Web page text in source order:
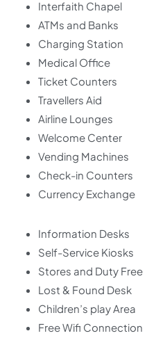
Interfaith Chapel
ATMs and Banks
Charging Station
Medical Office
Ticket Counters
Travellers Aid
Airline Lounges
Welcome Center
Vending Machines
Check-in Counters
Currency Exchange
Information Desks
Self-Service Kiosks
Stores and Duty Free
Lost & Found Desk
Children’s play Area
Free Wifi Connection